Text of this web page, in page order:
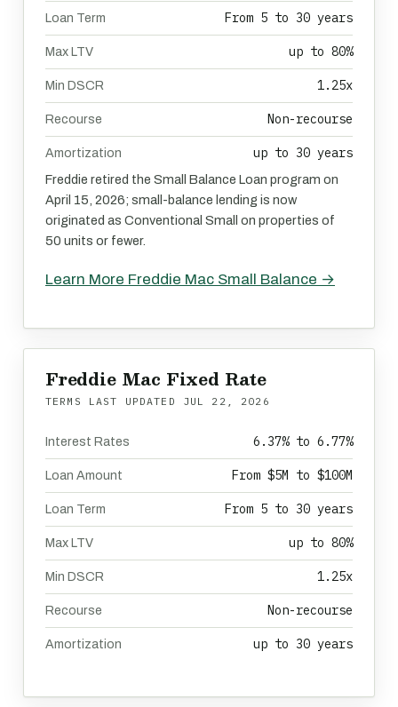
Loan Term From 5 to 30 years
Max LTV up to 80%
Min DSCR 1.25x
Recourse Non-recourse
Amortization up to 30 years
Freddie retired the Small Balance Loan program on
April 15, 2026; small-balance lending is now
originated as Conventional Small on properties of
50 units or fewer.
Learn More Freddie Mac Small Balance →
Freddie Mac Fixed Rate
TERMS LAST UPDATED JUL 22, 2026
Interest Rates 6.37% to 6.77%
Loan Amount From $5M to $100M
Loan Term From 5 to 30 years
Max LTV up to 80%
Min DSCR 1.25x
Recourse Non-recourse
Amortization up to 30 years